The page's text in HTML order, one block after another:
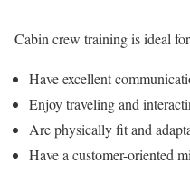
Cabin crew training is ideal
Have excellent
Enjoy traveling and
Are physically fit and
Have a customer-oriented